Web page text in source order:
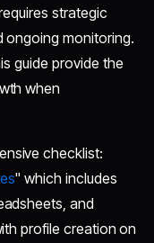
strategic
ongoing monitoring.
guide provide the
when
checklist:
" which includes
and
profile creation on